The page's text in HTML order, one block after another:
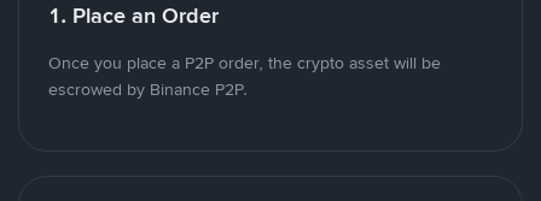
1. Place an Order
Once you place a P2P order, the crypto asset will be
escrowed by Binance P2P.